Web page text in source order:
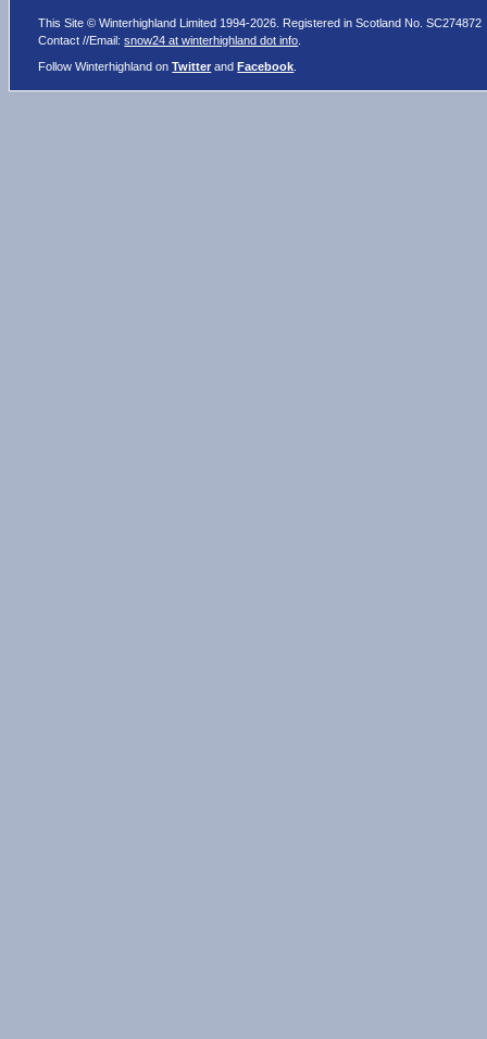
This Site © Winterhighland Limited 1994-2026. Registered in Scotland No. SC274872
Contact //Email:snow24 at winterhighland dot info
Follow Winterhighland onTwitter andFacebook